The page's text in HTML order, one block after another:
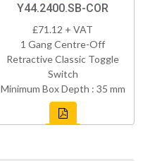
Y44.2400.SB-COR
£71.12 + VAT
1 Gang Centre-Off
Retractive Classic Toggle
Switch
Minimum Box Depth : 35 mm